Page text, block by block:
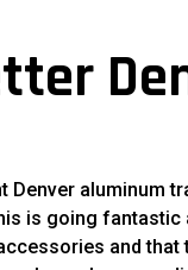
aluminum
is going
and that